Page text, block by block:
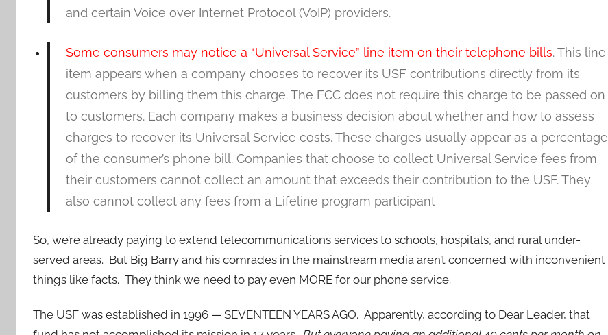
and certain Voice over Internet Protocol (VoIP) providers.
Some consumers may notice a “Universal Service” line item on their telephone bills. This line
item appears when a company chooses to recover its USF contributions directly from its
customers by billing them this charge. The FCC does not require this charge to be passed on
to customers. Each company makes a business decision about whether and how to assess
charges to recover its Universal Service costs. These charges usually appear as a percentage
of the consumer’s phone bill. Companies that choose to collect Universal Service fees from
their customers cannot collect an amount that exceeds their contribution to the USF. They
also cannot collect any fees from a Lifeline program participant
So, we’re already paying to extend telecommunications services to schools, hospitals, and rural under-
served areas. But Big Barry and his comrades in the mainstream media aren’t concerned with inconvenient
things like facts. They think we need to pay even MORE for our phone service.
The USF was established in 1996 — SEVENTEEN YEARS AGO. Apparently, according to Dear Leader, that